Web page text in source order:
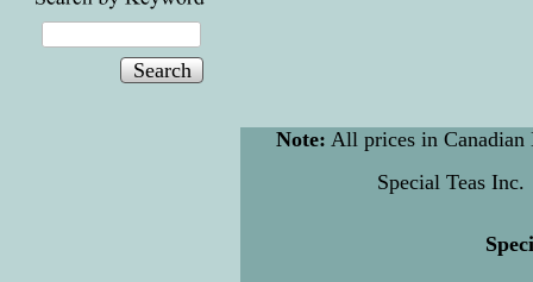
Search
Note: All prices in Canadian
Special Teas Inc.